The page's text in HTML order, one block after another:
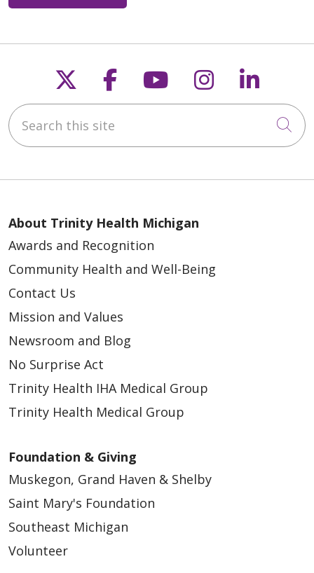
Follow us on X
Follow us on
Follow us on
Follow us
Search this site
About Trinity Health Michigan
Awards and Recognition
Community Health and Well-Being
Contact Us
Mission and Values
Newsroom and Blog
No Surprise Act
Trinity Health IHA Medical Group
Trinity Health Medical Group
Foundation & Giving
Muskegon, Grand Haven & Shelby
Saint Mary's Foundation
Southeast Michigan
Volunteer